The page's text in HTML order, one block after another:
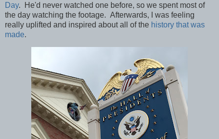
Day. He'd never watched one before, so we spent most of
the day watching the footage. Afterwards, I was feeling
really uplifted and inspired about all of the history that was
made.